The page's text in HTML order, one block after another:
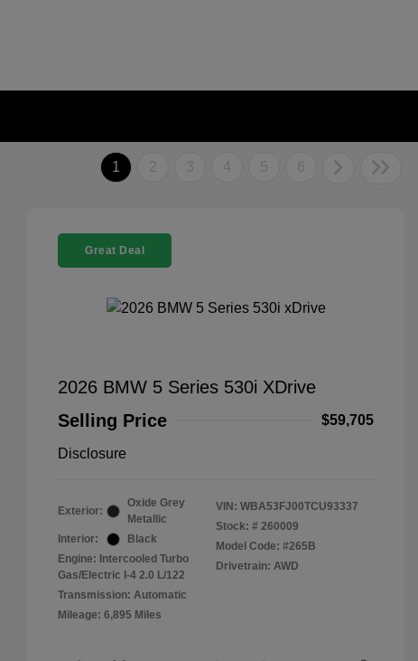
1 2 3 4 5 6
Great Deal
2026 BMW 5 Series 530i XDrive
Selling Price
$59,705
Disclosure
Exterior:
Oxide Grey
Metallic
Interior:
Black
Engine: Intercooled Turbo
Gas/Electric I-4 2.0 L/122
Transmission: Automatic
Mileage: 6,895 Miles
VIN: WBA53FJ00TCU93337
Stock: # 260009
Model Code: #265B
Drivetrain: AWD